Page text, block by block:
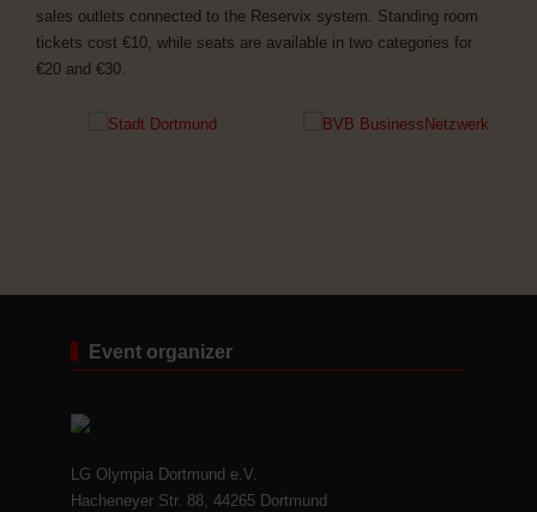
sales outlets connected to the Reservix system. Standing room
tickets cost €10, while seats are available in two categories for
€20 and €30.
Event organizer
LG Olympia Dortmund e.V.
Hacheneyer Str. 88, 44265 Dortmund